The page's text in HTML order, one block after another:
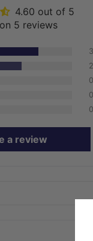
4.60 out of 5
5 reviews
3
2
0
0
0
a review